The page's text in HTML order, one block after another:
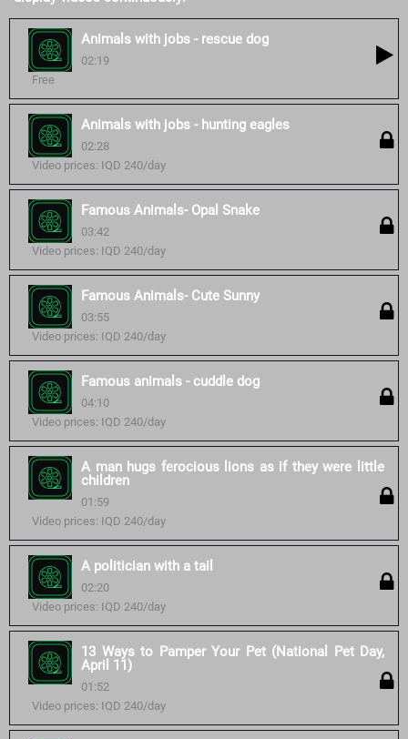
Animals with jobs - rescue dog
02:19
Free
Animals with jobs - hunting eagles
02:28
Video prices: IQD 240/day
Famous Animals- Opal Snake
03:42
Video prices: IQD 240/day
Famous Animals- Cute Sunny
03:55
Video prices: IQD 240/day
Famous animals - cuddle dog
04:10
Video prices: IQD 240/day
A man hugs ferocious lions as if they were little
children
01:59
Video prices: IQD 240/day
A politician with a tail
02:20
Video prices: IQD 240/day
13 Ways to Pamper Your Pet (National Pet Day,
April 11)
01:52
Video prices: IQD 240/day